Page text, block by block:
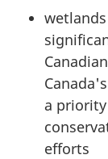
a
efforts